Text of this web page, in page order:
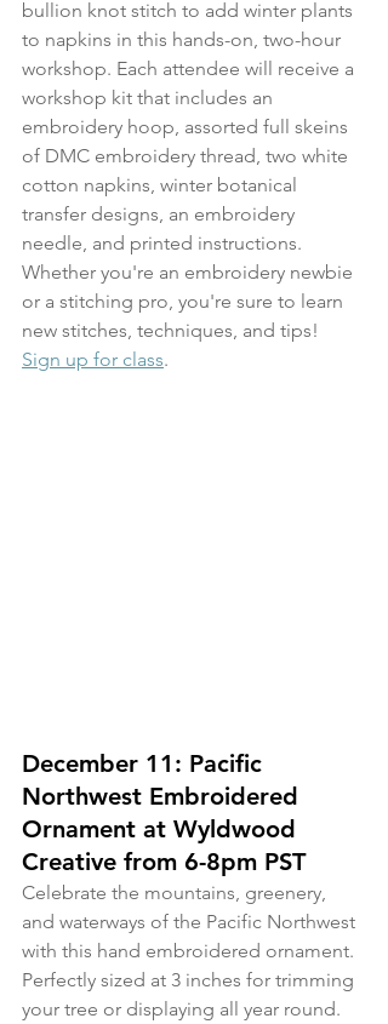
bullion knot stitch to add winter plants
to napkins in this hands-on, two-hour
workshop. Each attendee will receive a
workshop kit that includes an
embroidery hoop, assorted full skeins
of DMC embroidery thread, two white
cotton napkins, winter botanical
transfer designs, an embroidery
needle, and printed instructions.
Whether you're an embroidery newbie
or a stitching pro, you're sure to learn
new stitches, techniques, and tips!
Sign up for class.
December 11: Pacific
Northwest Embroidered
Ornament at Wyldwood
Creative from 6-8pm PST
Celebrate the mountains, greenery,
and waterways of the Pacific Northwest
with this hand embroidered ornament.
Perfectly sized at 3 inches for trimming
your tree or displaying all year round.